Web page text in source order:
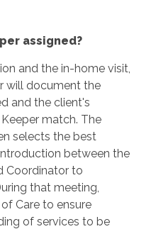
assigned?
and the in-home visit,
will document the
and the client's
match. The
selects the best
between the
Coordinator to
that meeting,
Care to ensure
of services to be